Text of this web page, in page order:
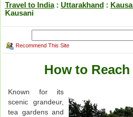
Travel to India: Uttarakhand:
Kausani
Recommend This Site
How to
Known for its
scenic grandeur,
tea gardens and